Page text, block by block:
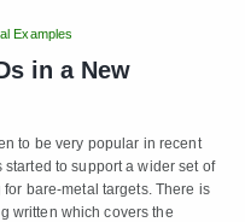
Examples
in a New
to be very popular in recent
to support a wider set of
bare-metal targets. There is
written which covers the